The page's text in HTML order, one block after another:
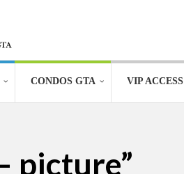
CONDOS GTA VIP ACCESS
picture”